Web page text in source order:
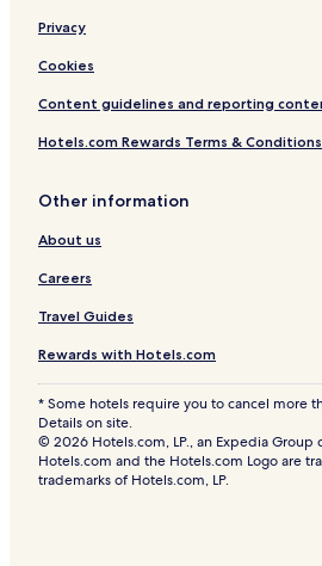
Privacy
Cookies
Content guidelines and reporting
Hotels.com Rewards Terms & Conditions
Other information
About us
Careers
Travel Guides
Rewards with Hotels.com
* Some hotels require you to cancel more
Details on site.
© 2026 Hotels.com, LP., an Expedia
Hotels.com and the Hotels.com Logo are
trademarks of Hotels.com, LP.